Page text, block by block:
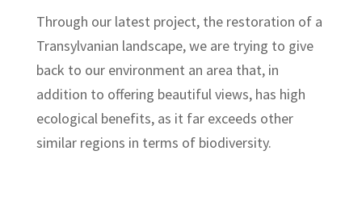
Through our latest project, the restoration of a
Transylvanian landscape, we are trying to give
back to our environment an area that, in
addition to offering beautiful views, has high
ecological benefits, as it far exceeds other
similar regions in terms of biodiversity.